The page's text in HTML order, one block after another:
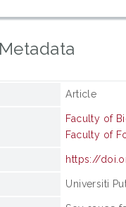
Article
Faculty of
Faculty of
https://
Universiti